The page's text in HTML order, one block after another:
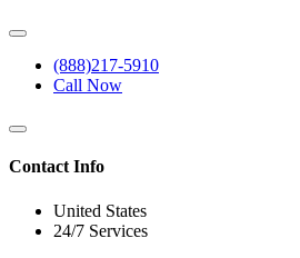
(888)217-5910
Call Now
Contact Info
United States
24/7 Services